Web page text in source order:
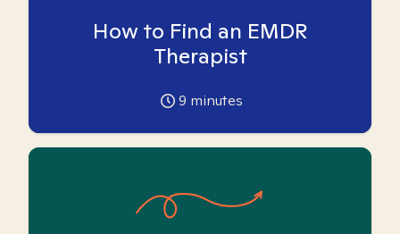
How to Find an EMDR
Therapist
9 minutes